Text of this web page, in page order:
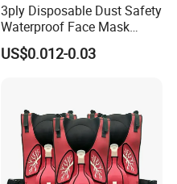
3ply Disposable Dust Safety
Waterproof Face Mask
Without Valve
US$0.012-0.03